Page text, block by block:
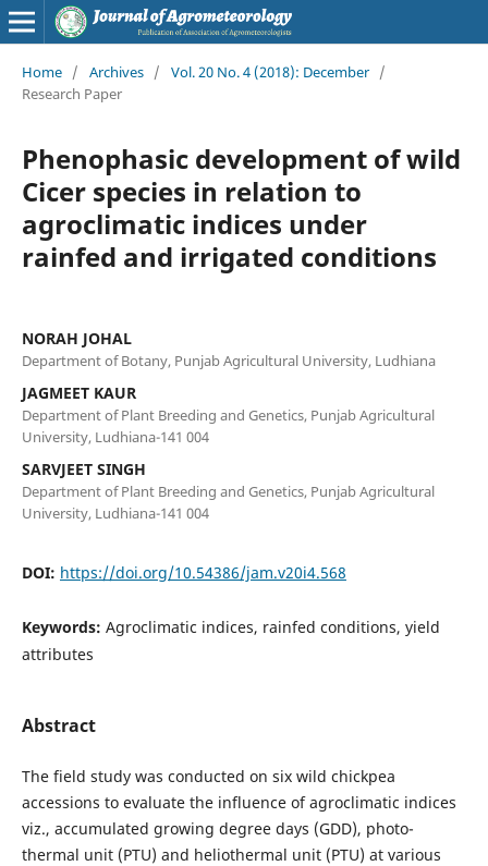
Home / Archives / Vol. 20 No. 4 (2018): December /
Research Paper
Phenophasic development of wild
Cicer species in relation to
agroclimatic indices under
rainfed and irrigated conditions
NORAH JOHAL
Department of Botany, Punjab Agricultural University, Ludhiana
JAGMEET KAUR
Department of Plant Breeding and Genetics, Punjab Agricultural
University, Ludhiana-141 004
SARVJEET SINGH
Department of Plant Breeding and Genetics, Punjab Agricultural
University, Ludhiana-141 004
DOI: https://doi.org/10.54386/jam.v20i4.568
Keywords: Agroclimatic indices, rainfed conditions, yield
attributes
Abstract
The field study was conducted on six wild chickpea
accessions to evaluate the influence of agroclimatic indices
viz., accumulated growing degree days (GDD), photo-
thermal unit (PTU) and heliothermal unit (PTU) at various